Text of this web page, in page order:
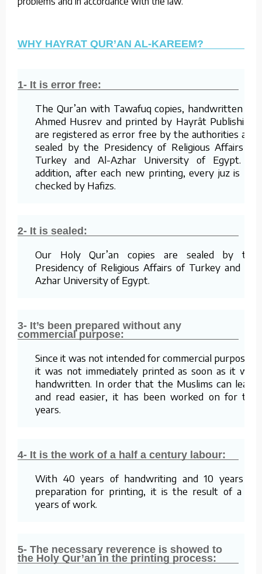
WHY HAYRAT QUR’AN AL-KAREEM?
1- It is error free:
The Qur’an with Tawafuq copies, handwritten by
Ahmed Husrev and printed by Hayrât Publishing,
are registered as error free by the authorities and
sealed by the Presidency of Religious Affairs of
Turkey and Al-Azhar University of Egypt. In
addition, after each new printing, every juz is re-
checked by Hafizs.
2- It is sealed:
Our Holy Qur’an copies are sealed by the
Presidency of Religious Affairs of Turkey and Al-
Azhar University of Egypt.
3- It’s been prepared without any
commercial purpose:
Since it was not intended for commercial purposes,
it was not immediately printed as soon as it was
handwritten. In order that the Muslims can learn
and read easier, it has been worked on for ten
years.
4- It is the work of a half a century labour:
With 40 years of handwriting and 10 years of
preparation for printing, it is the result of a 50
years of work.
5- The necessary reverence is showed to
the Holy Qur’an in the printing process: